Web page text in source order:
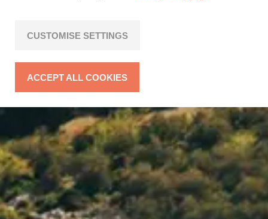
CUSTOMISE SETTINGS
ACCEPT ALL COOKIES